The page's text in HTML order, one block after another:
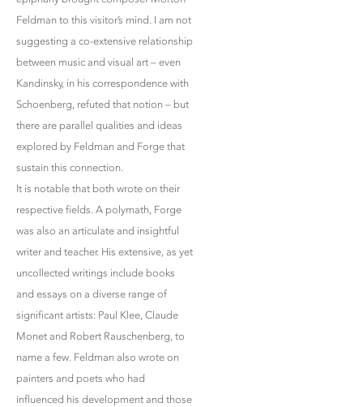
Feldman to this visitor’s mind. I am not
suggesting a co-extensive relationship
between music and visual art – even
Kandinsky, in his correspondence with
Schoenberg, refuted that notion – but
there are parallel qualities and ideas
explored by Feldman and Forge that
sustain this connection.
It is notable that both wrote on their
respective fields. A polymath, Forge
was also an articulate and insightful
writer and teacher. His extensive, as yet
uncollected writings include books
and essays on a diverse range of
significant artists: Paul Klee, Claude
Monet and Robert Rauschenberg, to
name a few. Feldman also wrote on
painters and poets who had
influenced his development and those